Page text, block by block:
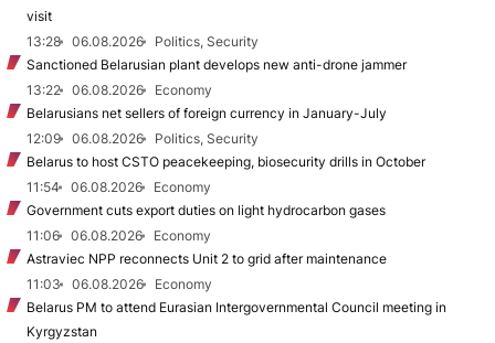
visit
13:28
06.08.2026
Politics, Security
Sanctioned Belarusian plant develops new anti-drone jammer
13:22
06.08.2026
Economy
Belarusians net sellers of foreign currency in January-July
12:09
06.08.2026
Politics, Security
Belarus to host CSTO peacekeeping, biosecurity drills in October
11:54
06.08.2026
Economy
Government cuts export duties on light hydrocarbon gases
11:06
06.08.2026
Economy
Astraviec NPP reconnects Unit 2 to grid after maintenance
11:03
06.08.2026
Economy
Belarus PM to attend Eurasian Intergovernmental Council meeting in
Kyrgyzstan